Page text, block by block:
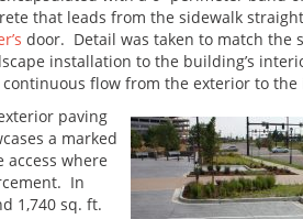
that leads from the sidewalk
door. Detail was taken to match the
installation to the building’s
flow from the exterior to the
paving
a marked
where
In
1,740 sq. ft.